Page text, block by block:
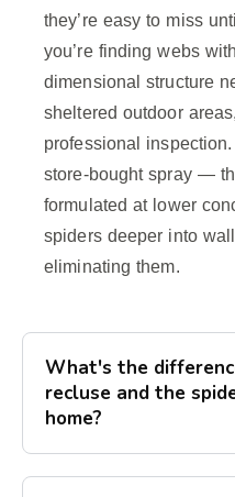
they’re easy to miss
you’re finding webs
dimensional structure
sheltered outdoor
professional
store-bought spray —
formulated at lower
spiders deeper into
eliminating them.
What's the
recluse and the
home?